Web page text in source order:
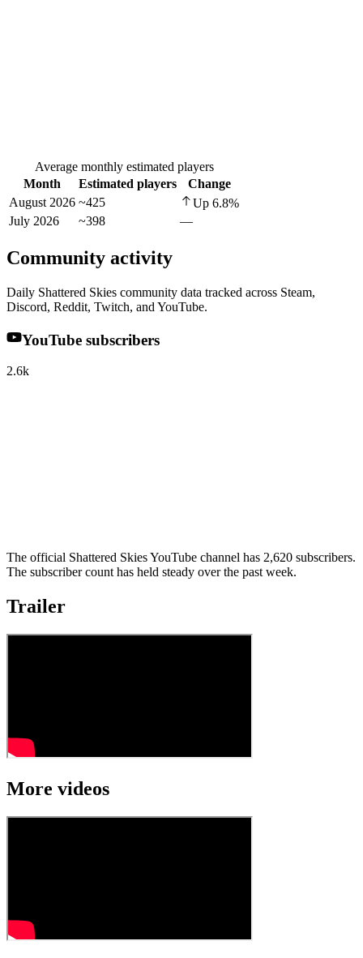
Average monthly estimated players
Month
Estimated players
Change
August 2026 ~425 Up 6.8%
July 2026
~398 —
Community activity
Daily Shattered Skies community data tracked across Steam,
Discord, Reddit, Twitch, and YouTube.
YouTube subscribers
2.6k
The official Shattered Skies YouTube channel has 2,620 subscribers.
The subscriber count has held steady over the past week.
Trailer
More videos